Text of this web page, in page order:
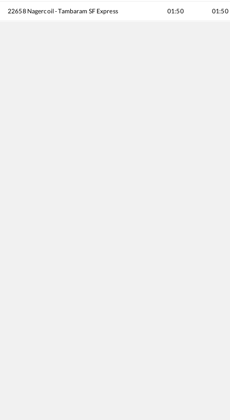
22658 Nagercoil - Tambaram SF Express 01:50 01:50